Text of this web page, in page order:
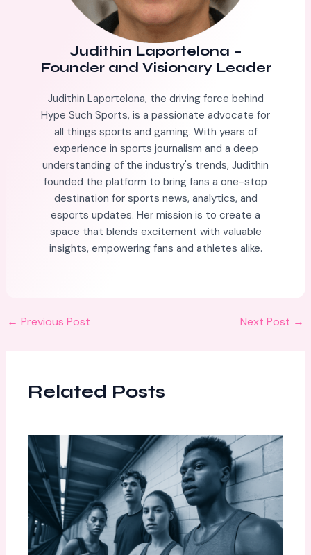
Judithin Laportelona –
Founder and Visionary Leader
Judithin Laportelona, the driving force behind
Hype Such Sports, is a passionate advocate for
all things sports and gaming. With years of
experience in sports journalism and a deep
understanding of the industry's trends, Judithin
founded the platform to bring fans a one-stop
destination for sports news, analytics, and
esports updates. Her mission is to create a
space that blends excitement with valuable
insights, empowering fans and athletes alike.
← Previous Post Next Post →
Related Posts